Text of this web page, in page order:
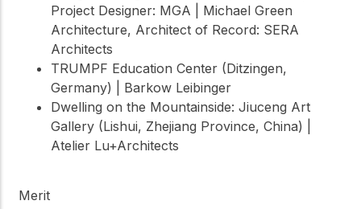
Project Designer: MGA | Michael Green
Architecture, Architect of Record: SERA
Architects
TRUMPF Education Center (Ditzingen,
Germany) | Barkow Leibinger
Dwelling on the Mountainside: Jiuceng Art
Gallery (Lishui, Zhejiang Province, China) |
Atelier Lu+Architects
Merit